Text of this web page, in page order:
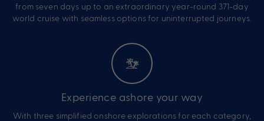
from seven days up to an extraordinary year-round 371-day
world cruise with seamless options for uninterrupted journeys.
Experience ashore your way
With three simplified onshore explorations for each category,